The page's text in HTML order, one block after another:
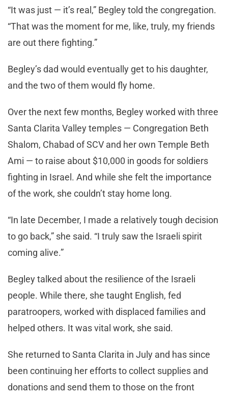
“It was just — it’s real,” Begley told the congregation.
“That was the moment for me, like, truly, my friends
are out there fighting.”
Begley’s dad would eventually get to his daughter,
and the two of them would fly home.
Over the next few months, Begley worked with three
Santa Clarita Valley temples — Congregation Beth
Shalom, Chabad of SCV and her own Temple Beth
Ami — to raise about $10,000 in goods for soldiers
fighting in Israel. And while she felt the importance
of the work, she couldn’t stay home long.
“In late December, I made a relatively tough decision
to go back,” she said. “I truly saw the Israeli spirit
coming alive.”
Begley talked about the resilience of the Israeli
people. While there, she taught English, fed
paratroopers, worked with displaced families and
helped others. It was vital work, she said.
She returned to Santa Clarita in July and has since
been continuing her efforts to collect supplies and
donations and send them to those on the front